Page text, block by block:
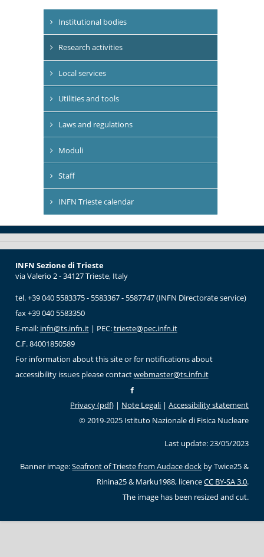
Institutional bodies
Research activities
Local services
Utilities and tools
Laws and regulations
Moduli
Staff
INFN Trieste calendar
INFN Sezione di Trieste
via Valerio 2 - 34127 Trieste, Italy
tel. +39 040 5583375 - 5583367 - 5587747 (INFN Directorate service)
fax +39 040 5583350
E-mail: infn@ts.infn.it| PEC:trieste@pec.infn.it
C.F. 84001850589
For information about this site or for notifications about
accessibility issues please contactwebmaster@ts.infn.it
Privacy (pdf) | Note Legali |Accessibility statement
© 2019-2025 Istituto Nazionale di Fisica Nucleare
Last update: 23/05/2023
Banner image:Seafront of Trieste from Audace dock by Twice25 &
Rinina25 & Marku1988, licenceCC BY-SA 3.0.
The image has been resized and cut.